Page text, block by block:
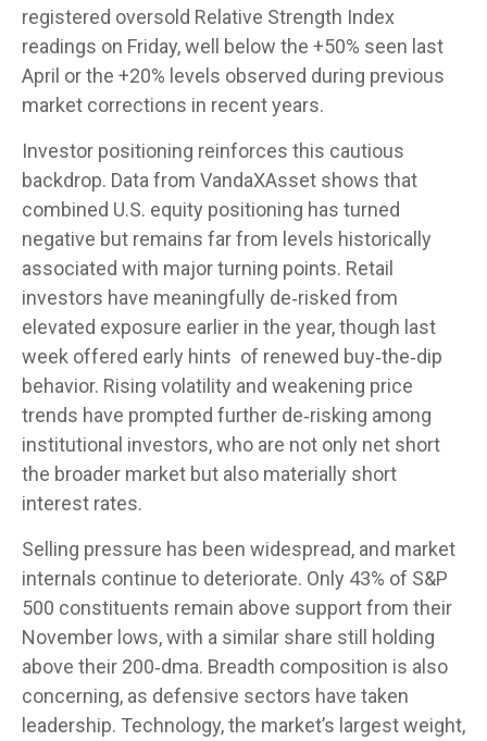
registered oversold Relative Strength Index
readings on Friday, well below the +50% seen last
April or the +20% levels observed during previous
market corrections in recent years.
Investor positioning reinforces this cautious
backdrop. Data from VandaXAsset shows that
combined U.S. equity positioning has turned
negative but remains far from levels historically
associated with major turning points. Retail
investors have meaningfully de‑risked from
elevated exposure earlier in the year, though last
week offered early hints of renewed buy‑the‑dip
behavior. Rising volatility and weakening price
trends have prompted further de‑risking among
institutional investors, who are not only net short
the broader market but also materially short
interest rates.
Selling pressure has been widespread, and market
internals continue to deteriorate. Only 43% of S&P
500 constituents remain above support from their
November lows, with a similar share still holding
above their 200‑dma. Breadth composition is also
concerning, as defensive sectors have taken
leadership. Technology, the market’s largest weight,